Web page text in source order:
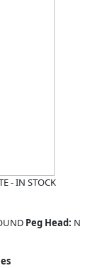
- IN STOCK
Peg Head: N